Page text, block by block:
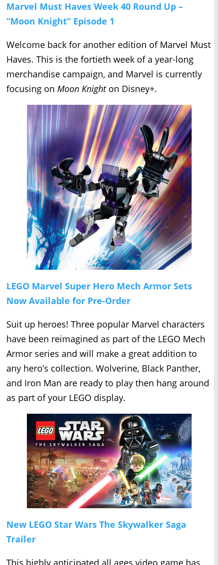
Marvel Must Haves Week 40 Round Up –
“Moon Knight” Episode 1
Welcome back for another edition of Marvel Must
Haves. This is the fortieth week of a year-long
merchandise campaign, and Marvel is currently
focusing on Moon Knighton Disney+.
LEGO Marvel Super Hero Mech Armor Sets
Now Available for Pre-Order
Suit up heroes! Three popular Marvel characters
have been reimagined as part of the LEGO Mech
Armor series and will make a great addition to
any hero’s collection. Wolverine, Black Panther,
and Iron Man are ready to play then hang around
as part of your LEGO display.
New LEGO Star Wars The Skywalker Saga
Trailer
This highly anticipated all ages video game has